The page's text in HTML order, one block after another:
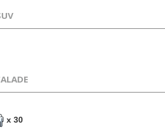
x 30